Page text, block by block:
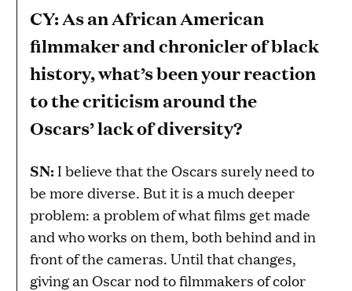
CY: As an African American
filmmaker and chronicler of black
history, what’s been your reaction
to the criticism around the
Oscars’ lack of diversity?
SN: I believe that the Oscars surely need to
be more diverse. But it is a much deeper
problem: a problem of what films get made
and who works on them, both behind and in
front of the cameras. Until that changes,
giving an Oscar nod to filmmakers of color